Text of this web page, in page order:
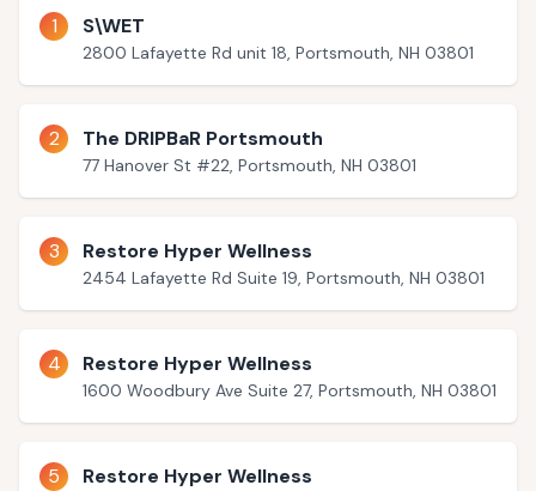
1 S\WET
2800 Lafayette Rd unit 18, Portsmouth, NH 03801
2 The DRIPBaR Portsmouth
77 Hanover St #22, Portsmouth, NH 03801
3 Restore Hyper Wellness
2454 Lafayette Rd Suite 19, Portsmouth, NH 03801
4 Restore Hyper Wellness
1600 Woodbury Ave Suite 27, Portsmouth, NH 03801
5 Restore Hyper Wellness